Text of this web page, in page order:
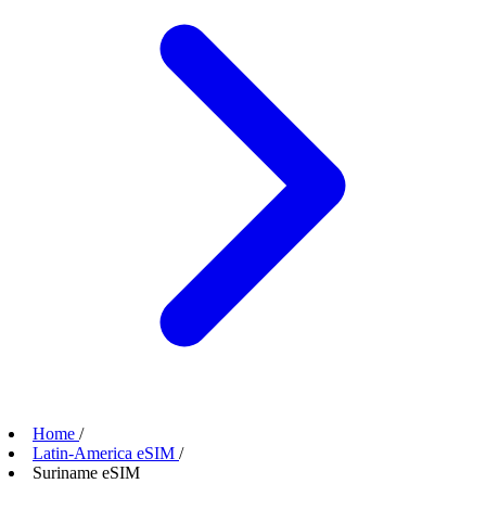
Home /
Latin-America eSIM /
Suriname eSIM